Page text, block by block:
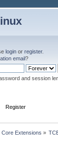
login or register.
email?
and session
Register
Core Extensions »